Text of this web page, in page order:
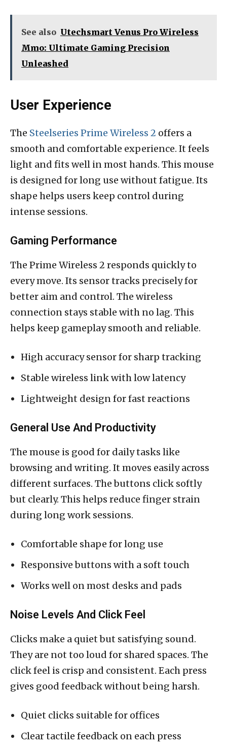
See also Utechsmart Venus Pro Wireless
Mmo: Ultimate Gaming Precision
Unleashed
User Experience
The Steelseries Prime Wireless 2 offers a
smooth and comfortable experience. It feels
light and fits well in most hands. This mouse
is designed for long use without fatigue. Its
shape helps users keep control during
intense sessions.
Gaming Performance
The Prime Wireless 2 responds quickly to
every move. Its sensor tracks precisely for
better aim and control. The wireless
connection stays stable with no lag. This
helps keep gameplay smooth and reliable.
High accuracy sensor for sharp tracking
Stable wireless link with low latency
Lightweight design for fast reactions
General Use And Productivity
The mouse is good for daily tasks like
browsing and writing. It moves easily across
different surfaces. The buttons click softly
but clearly. This helps reduce finger strain
during long work sessions.
Comfortable shape for long use
Responsive buttons with a soft touch
Works well on most desks and pads
Noise Levels And Click Feel
Clicks make a quiet but satisfying sound.
They are not too loud for shared spaces. The
click feel is crisp and consistent. Each press
gives good feedback without being harsh.
Quiet clicks suitable for offices
Clear tactile feedback on each press